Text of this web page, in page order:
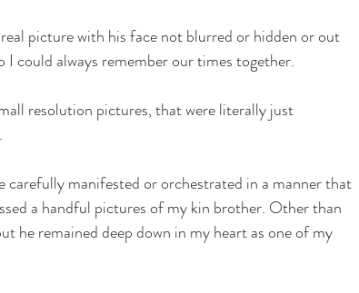
picture with his face not blurred or hidden or out
I could always remember our times together.
resolution pictures, that were literally just
manifested or orchestrated in a manner that
a handful pictures of my kin brother. Other than
he remained deep down in my heart as one of my